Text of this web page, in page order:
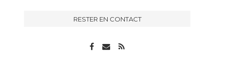
RESTER EN CONTACT